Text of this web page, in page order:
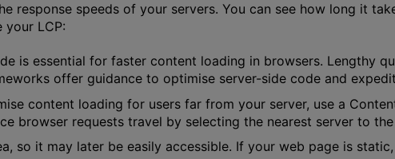
response speeds of your servers. You can see how long it
LCP:
is essential for faster content loading in browsers. Lengthy
offer guidance to optimise server-side code and
content loading for users far from your server, use a
browser requests travel by selecting the nearest server to
so it may later be easily accessible. If your web page is